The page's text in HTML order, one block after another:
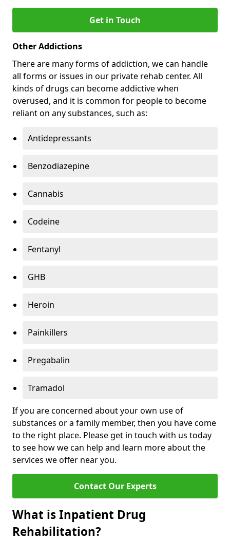
Get in Touch
Other Addictions
There are many forms of addiction, we can handle
all forms or issues in our private rehab center. All
kinds of drugs can become addictive when
overused, and it is common for people to become
reliant on any substances, such as:
Antidepressants
Benzodiazepine
Cannabis
Codeine
Fentanyl
GHB
Heroin
Painkillers
Pregabalin
Tramadol
If you are concerned about your own use of
substances or a family member, then you have come
to the right place. Please get in touch with us today
to see how we can help and learn more about the
services we offer near you.
Contact Our Experts
What is Inpatient Drug
Rehabilitation?